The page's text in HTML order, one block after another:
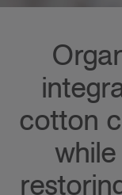
cotton